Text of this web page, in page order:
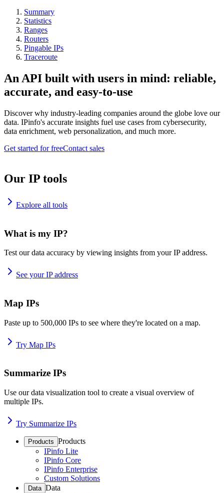
Summary
Statistics
Ranges
Routers
Pingable IPs
Traceroute
An API built with users in mind: reliable,
accurate, and easy-to-use
Discover why industry-leading companies around the globe love our
data. IPinfo's accurate insights fuel use cases from cybersecurity,
data enrichment, web personalization, and much more.
Get started for freeContact sales
Our IP tools
Explore all tools
What is my IP?
Test our data accuracy by viewing insights from your IP address.
See your IP address
Map IPs
Paste up to 500,000 IPs to see where they're located on a map.
Try Map IPs
Summarize IPs
Use our data visualization tool to create a visual overview of
multiple IPs.
Try Summarize IPs
Products Products
IPinfo Lite
IPinfo Core
IPinfo Enterprise
Custom Solutions
Data Data